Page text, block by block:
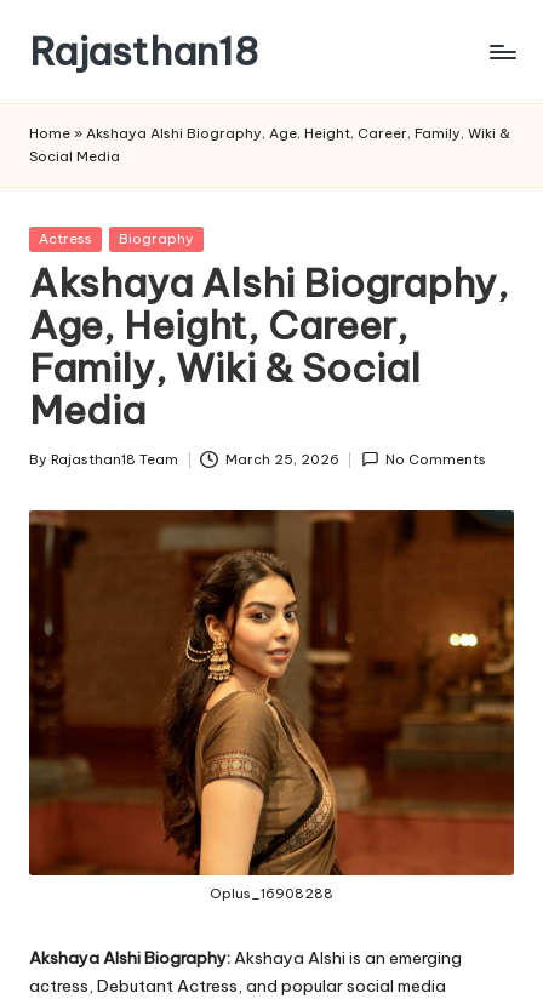
content
Rajasthan18
is
watched
and
the
most
credible
respected
news
media
in
Home » Akshaya Alshi Biography, Age, Height, Career, Family, Wiki &
Social Media
Posted
Actress Biography
Akshaya Alshi Biography,
Age, Height, Career,
Family, Wiki & Social
Media
Posted
By Rajasthan18 Team March 25, 2026 No Comments
Oplus_16908288
Akshaya Alshi Biography:Akshaya Alshi is an emerging
actress, Debutant Actress, and popular social media